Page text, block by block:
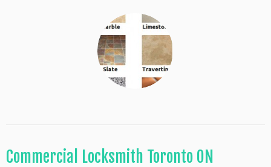
Commercial Locksmith Toronto ON